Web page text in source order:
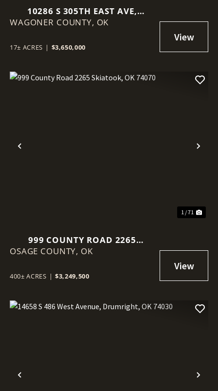
10286 S 305TH EAST AVE,
COWETA, OK 74429
WAGONER COUNTY, OK
17± ACRES | $3,650,000
Previous
1 / 71
999 COUNTY ROAD 2265
SKIATOOK, OK 74070
OSAGE COUNTY, OK
400± ACRES | $3,249,500
Previous